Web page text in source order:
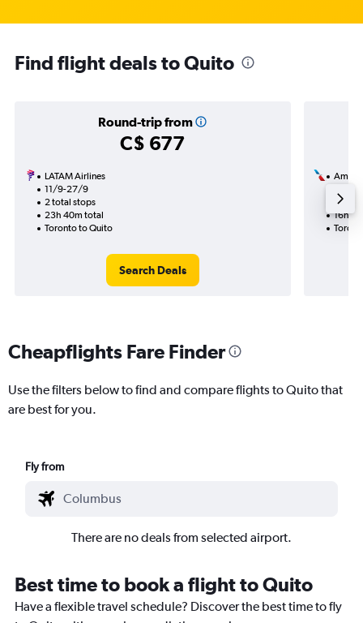
Find flight deals to Quito
Round-trip from
C$ 677
LATAM Airlines
11/9-27/9
2 total stops
23h 40m total
Toronto to Quito
Search Deals
2
16h
Cheapflights Fare Finder
Use the filters below to find and compare flights to Quito that
are best for you.
Fly from
There are no deals from selected airport.
Best time to book a flight to Quito
Have a flexible travel schedule? Discover the best time to fly